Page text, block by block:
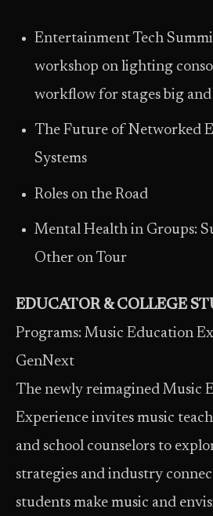
Entertainment Tech
workshop on lighting
workflow for stages big and
The Future of Networked
Systems
Roles on the Road
Mental Health in Groups:
Other on Tour
EDUCATOR & COLLEGE
Programs: Music Education
GenNext
The newly reimagined Music
Experience invites music
and school counselors to
strategies and industry
students make music and